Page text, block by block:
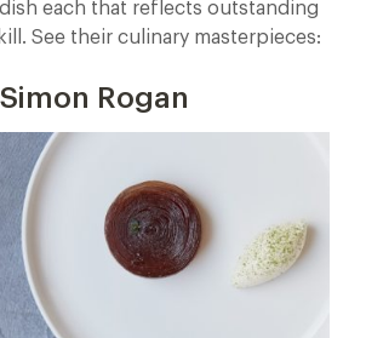
each that reflects outstanding
See their culinary masterpieces:
Simon Rogan